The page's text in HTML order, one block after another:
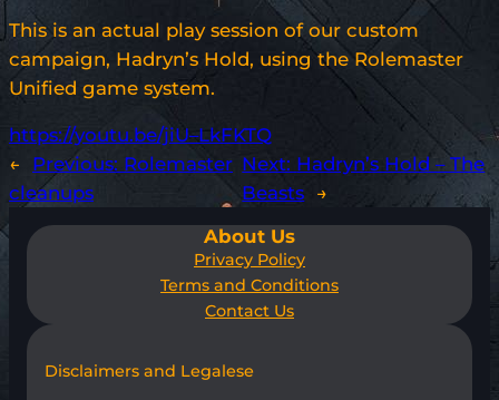
This is an actual play session of our custom
campaign, Hadryn’s Hold, using the Rolemaster
Unified game system.
https://youtu.be/jiU–LkFKTQ
←
Previous: Rolemaster
cleanups
Next: Hadryn’s Hold – The
Beasts →
About Us
Privacy Policy
Terms and Conditions
Contact Us
Disclaimers and Legalese